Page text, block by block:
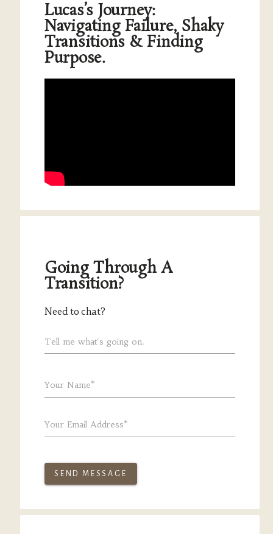
Lucas’s Journey:
Navigating Failure, Shaky
Transitions & Finding
Purpose.
Going Through A
Transition?
Need to chat?
Tell me what's going on.
Your Name*
Your Email Address*
SEND MESSAGE